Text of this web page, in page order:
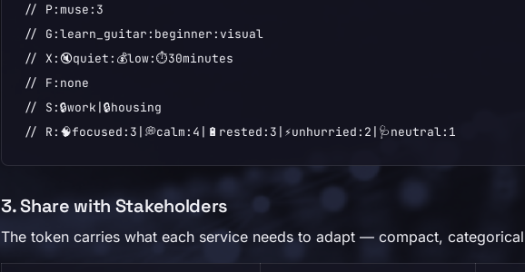
// P:muse:3
// G:learn_guitar:beginner:visual
// X:🔇quiet:💰low:⏱️30minutes
// F:none
// S:🔒work|🔒housing
// R:🧠focused:3|💭calm:4|🔋rested:3|⚡unhurried:2|🩺neutral:1
3. Share with Stakeholders
The token carries what each service needs to adapt — compact,